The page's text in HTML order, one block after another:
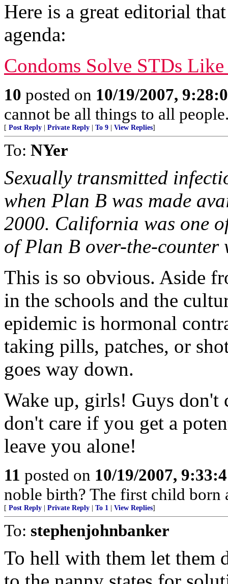
Here is a great editorial
agenda:
Condoms Solve STDs
10 posted on 10/19/2007,
cannot be all things to all
[ Post Reply Private Reply To 9 View Replies]
To: NYer
Sexually transmitted
when Plan B was made
2000. California was one
of Plan B over-the-
This is so obvious. Aside
in the schools and the
epidemic is hormonal
taking pills, patches, or
goes way down.
Wake up, girls! Guys don't
don't care if you get a
leave you alone!
11 posted on 10/19/2007,
noble birth? The first child born
[ Post Reply Private Reply To 1 View Replies]
To: stephenjohnbanker
To hell with them let them